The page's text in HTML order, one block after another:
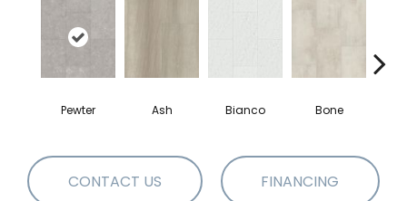
Pewter Ash Bianco Bone
CONTACT US FINANCING